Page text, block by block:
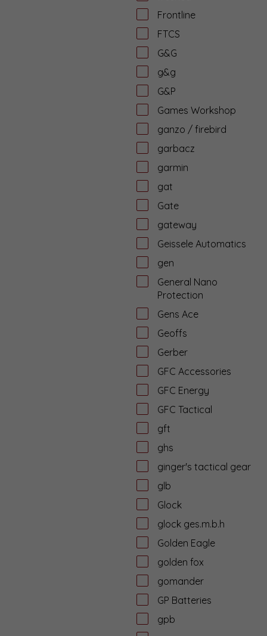
Frontline
FTCS
G&G
g&g
G&P
Games Workshop
ganzo / firebird
garbacz
garmin
gat
Gate
gateway
Geissele Automatics
gen
General Nano
Protection
Gens Ace
Geoffs
Gerber
GFC Accessories
GFC Energy
GFC Tactical
gft
ghs
ginger's tactical gear
glb
Glock
glock ges.m.b.h
Golden Eagle
golden fox
gomander
GP Batteries
gpb